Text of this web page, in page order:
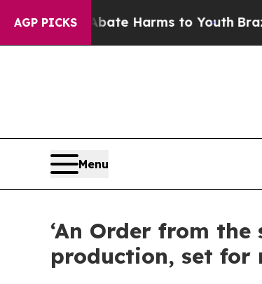
AGP PICKS
to Abate Harms to YouthBrazil
Menu
‘An Order from
production, set for